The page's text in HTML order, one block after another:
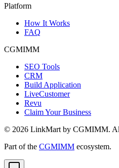
Platform
How It Works
FAQ
CGMIMM
SEO Tools
CRM
Build Application
LiveCustomer
Revu
Claim Your Business
© 2026 LinkMart by CGMIMM.
Part of the CGMIMM ecosystem.